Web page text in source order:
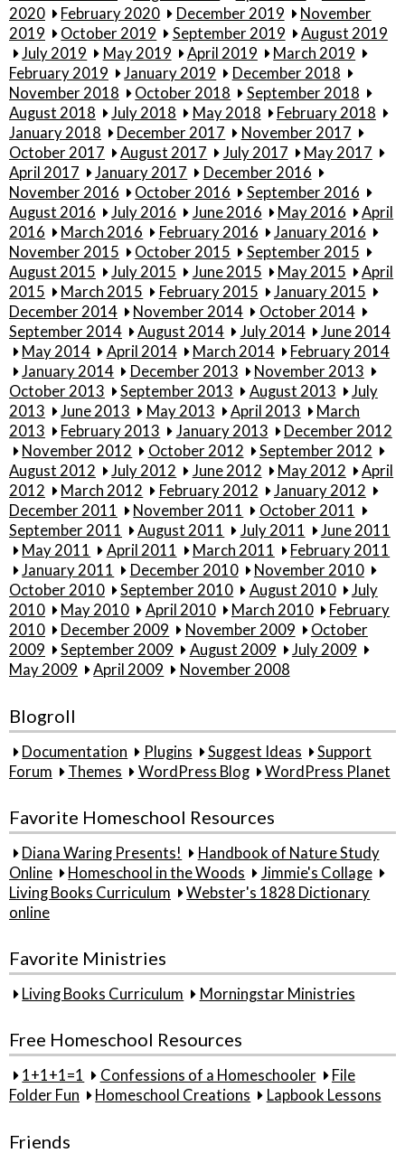
2020
February 2020 December 2019
November
2019
October 2019 September 2019
August 2019
July 2019
May 2019 April 2019
March 2019
February 2019
January 2019
December 2018
November 2018
October 2018
September 2018
August 2018
July 2018 May 2018
February 2018
January 2018
December 2017
November 2017
October 2017
August 2017 July 2017
May 2017
April 2017
January 2017
December 2016
November 2016
October 2016
September 2016
August 2016
July 2016 June 2016 May 2016
April
2016
March 2016 February 2016
January 2016
November 2015
October 2015
September 2015
August 2015
July 2015 June 2015 May 2015
April
2015
March 2015 February 2015
January 2015
December 2014
November 2014
October 2014
September 2014
August 2014 July 2014
June 2014
May 2014
April 2014 March 2014
February 2014
January 2014
December 2013
November 2013
October 2013
September 2013 August 2013
July
2013
June 2013 May 2013 April 2013
March
2013
February 2013 January 2013
December 2012
November 2012
October 2012
September 2012
August 2012
July 2012 June 2012 May 2012
April
2012
March 2012 February 2012
January 2012
December 2011
November 2011
October 2011
September 2011
August 2011 July 2011
June 2011
May 2011
April 2011 March 2011
February 2011
January 2011
December 2010
November 2010
October 2010
September 2010 August 2010
July
2010
May 2010 April 2010 March 2010
February
2010
December 2009 November 2009
October
2009
September 2009 August 2009
July 2009
May 2009
April 2009 November 2008
Blogroll
Documentation Plugins Suggest Ideas
Support
Forum
Themes WordPress Blog WordPress Planet
Favorite Homeschool Resources
Diana Waring Presents!
Handbook of Nature Study
Online
Homeschool in the Woods
Jimmie's Collage
Living Books Curriculum
Webster's 1828 Dictionary
online
Favorite Ministries
Living Books Curriculum Morningstar Ministries
Free Homeschool Resources
1+1+1=1 Confessions of a Homeschooler
File
Folder Fun
Homeschool Creations Lapbook Lessons
Friends